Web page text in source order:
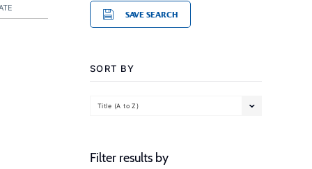
SAVE SEARCH
SORT BY
Title (A to Z)
Filter results by